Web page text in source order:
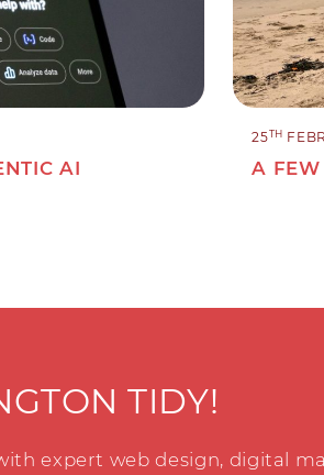
AI
25TH
A FEW
TIDY!
expert web design, digital